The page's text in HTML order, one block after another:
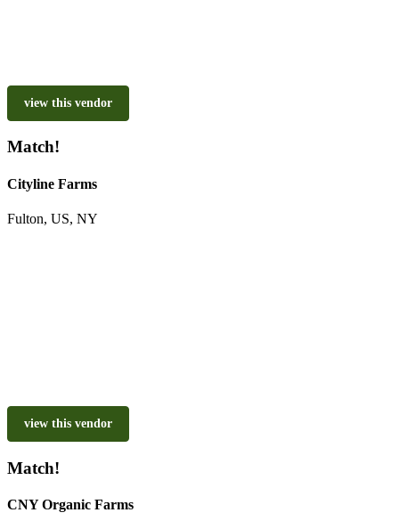
view this vendor
Match!
Cityline Farms
Fulton, US, NY
view this vendor
Match!
CNY Organic Farms